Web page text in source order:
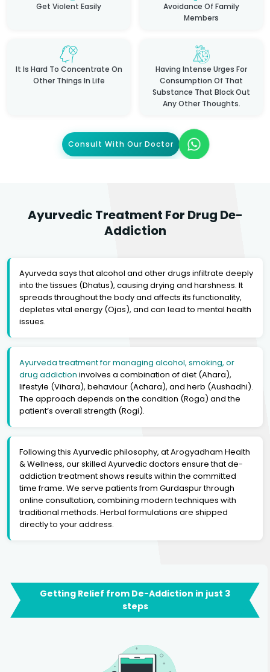
Get Violent Easily
Avoidance Of Family
Members
It Is Hard To Concentrate On
Other Things In Life
Having Intense Urges For
Consumption Of That
Substance That Block Out
Any Other Thoughts.
Consult With Our Doctor
Ayurvedic Treatment For Drug De-
Addiction
Ayurveda says that alcohol and other drugs infiltrate deeply
into the tissues (Dhatus), causing drying and harshness. It
spreads throughout the body and affects its functionality,
depletes vital energy (Ojas), and can lead to mental health
issues.
Ayurveda treatment for managing alcohol, smoking, or
drug addiction involves a combination of diet (Ahara),
lifestyle (Vihara), behaviour (Achara), and herb (Aushadhi).
The approach depends on the condition (Roga) and the
patient’s overall strength (Rogi).
Following this Ayurvedic philosophy, at Arogyadham Health
& Wellness, our skilled Ayurvedic doctors ensure that de-
addiction treatment shows results within the committed
time frame. We serve patients from Gurdaspur through
online consultation, combining modern techniques with
traditional methods. Herbal formulations are shipped
directly to your address.
Getting Relief from De-Addiction in just 3
steps